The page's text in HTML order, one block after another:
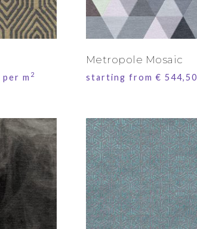
per m 2
Metropole Mosaic
starting from€ 544,50